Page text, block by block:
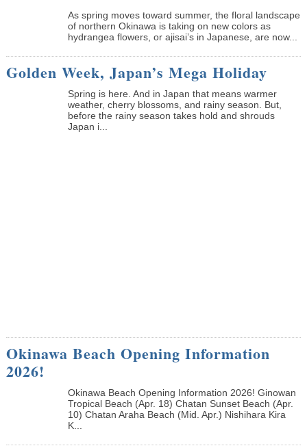
As spring moves toward summer, the floral landscape
of northern Okinawa is taking on new colors as
hydrangea flowers, or ajisai’s in Japanese, are now...
Golden Week, Japan’s Mega Holiday
Spring is here. And in Japan that means warmer
weather, cherry blossoms, and rainy season. But,
before the rainy season takes hold and shrouds
Japan i...
Okinawa Beach Opening Information
2026!
Okinawa Beach Opening Information 2026! Ginowan
Tropical Beach (Apr. 18) Chatan Sunset Beach (Apr.
10) Chatan Araha Beach (Mid. Apr.) Nishihara Kira
K...